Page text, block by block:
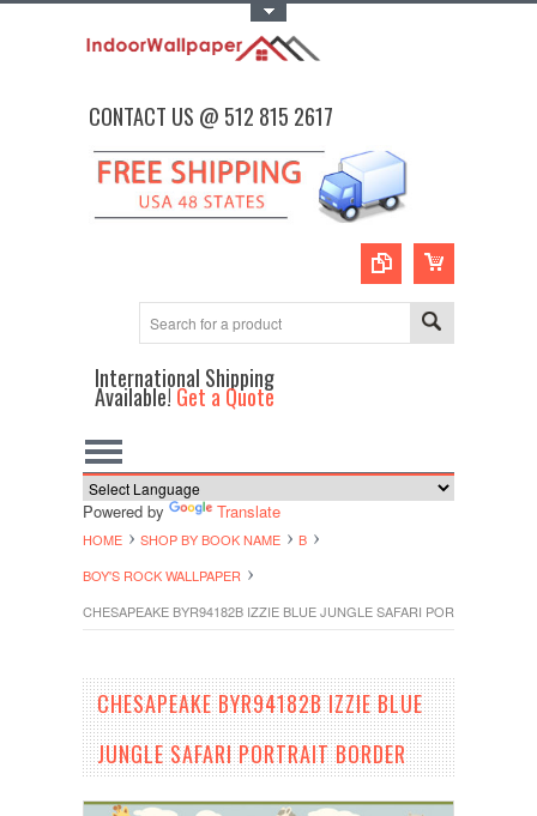
CONTACT US @ 512 815 2617
International Shipping
Available!Get a Quote
Powered by Translate
HOME SHOP BY BOOK NAME
B
BOY'S ROCK WALLPAPER
CHESAPEAKE BYR94182B IZZIE BLUE JUNGLE SAFARI PORTRAIT
CHESAPEAKE BYR94182B IZZIE BLUE
JUNGLE SAFARI PORTRAIT BORDER